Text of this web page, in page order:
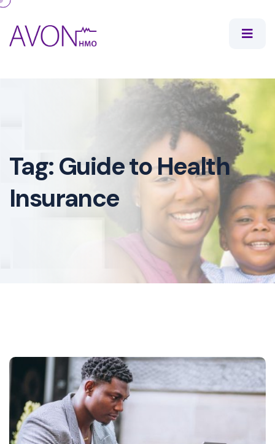
Tag:Guide to Health
Insurance